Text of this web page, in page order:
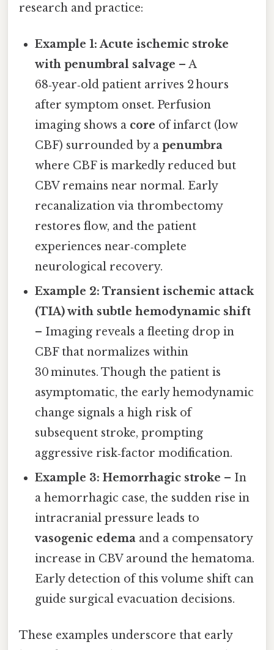
research and practice:
Example 1: Acute ischemic stroke
with penumbral salvage – A
68‑year‑old patient arrives 2 hours
after symptom onset. Perfusion
imaging shows a core of infarct (low
CBF) surrounded by apenumbra
where CBF is markedly reduced but
CBV remains near normal. Early
recanalization via thrombectomy
restores flow, and the patient
experiences near‑complete
neurological recovery.
Example 2: Transient ischemic attack
(TIA) with subtle hemodynamic shift
– Imaging reveals a fleeting drop in
CBF that normalizes within
30 minutes. Though the patient is
asymptomatic, the early hemodynamic
change signals a high risk of
subsequent stroke, prompting
aggressive risk‑factor modification.
Example 3: Hemorrhagic stroke – In
a hemorrhagic case, the sudden rise in
intracranial pressure leads to
vasogenic edema and a compensatory
increase in CBV around the hematoma.
Early detection of this volume shift can
guide surgical evacuation decisions.
These examples underscore that early